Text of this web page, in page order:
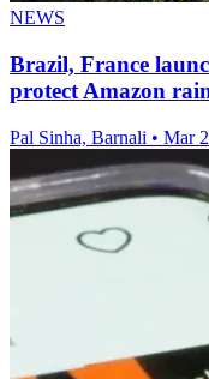
NEWS
Brazil, France
protect Amazon
Pal Sinha, Barnali • Mar